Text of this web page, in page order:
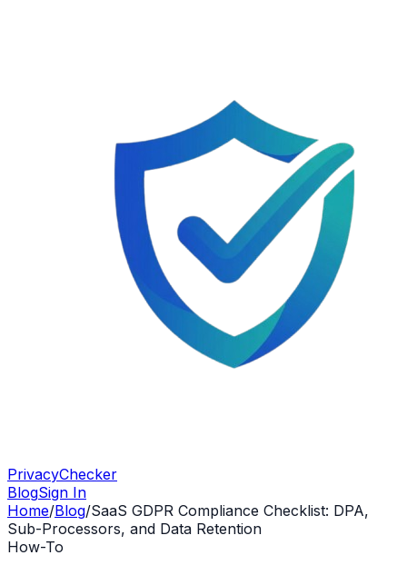
PrivacyChecker
BlogSign In
Home/Blog/SaaS GDPR Compliance Checklist: DPA,
Sub-Processors, and Data Retention
How-To